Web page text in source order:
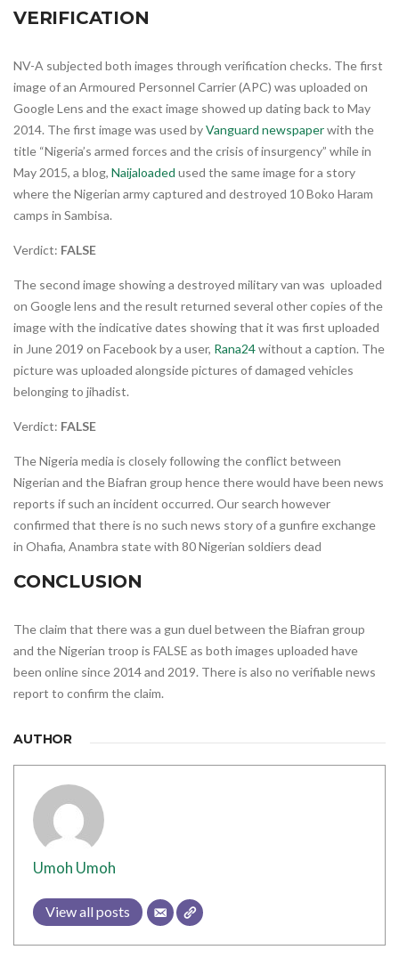
VERIFICATION
NV-A subjected both images through verification checks. The first
image of an Armoured Personnel Carrier (APC) was uploaded on
Google Lens and the exact image showed up dating back to May
2014. The first image was used byVanguard newspaperwith the
title “Nigeria’s armed forces and the crisis of insurgency” while in
May 2015, a blog, Naijaloaded used the same image for a story
where the Nigerian army captured and destroyed 10 Boko Haram
camps in Sambisa.
Verdict: FALSE
The second image showing a destroyed military van was uploaded
on Google lens and the result returned several other copies of the
image with the indicative dates showing that it was first uploaded
in June 2019 on Facebook by a user, Rana24without a caption. The
picture was uploaded alongside pictures of damaged vehicles
belonging to jihadist.
Verdict: FALSE
The Nigeria media is closely following the conflict between
Nigerian and the Biafran group hence there would have been news
reports if such an incident occurred. Our search however
confirmed that there is no such news story of a gunfire exchange
in Ohafia, Anambra state with 80 Nigerian soldiers dead
CONCLUSION
The claim that there was a gun duel between the Biafran group
and the Nigerian troop is FALSE as both images uploaded have
been online since 2014 and 2019. There is also no verifiable news
report to confirm the claim.
AUTHOR
Umoh Umoh
View all posts